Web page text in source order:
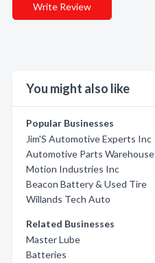
Write Review
You might also like
Popular Businesses
Jim'S Automotive Experts Inc
Automotive Parts Warehouse
Motion Industries Inc
Beacon Battery & Used Tire
Willands Tech Auto
Related Businesses
Master Lube
Batteries